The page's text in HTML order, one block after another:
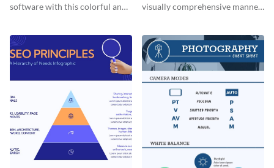
software with this colorful and
visually comprehensive manner